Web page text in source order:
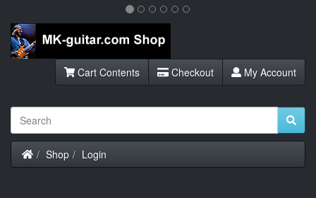
Cart Contents Checkout My Account
Home
Shop Login